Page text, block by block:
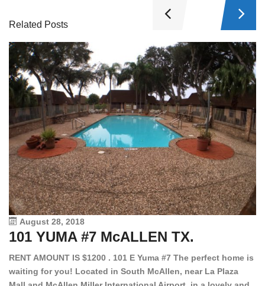
Related Posts
August 28, 2018
101 YUMA #7 McALLEN TX.
RENT AMOUNT IS $1200 . 101 E Yuma #7 The perfect home is
waiting for you! Located in South McAllen, near La Plaza